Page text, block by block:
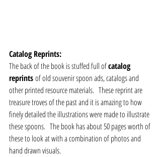
Catalog Reprints:
The back of the book is stuffed full of catalog
reprints of old souvenir spoon ads, catalogs and
other printed resource materials.   These reprint are
treasure troves of the past and it is amazing to how
finely detailed the illustrations were made to illustrate
these spoons.   The book has about 50 pages worth of
these to look at with a combination of photos and
hand drawn visuals.